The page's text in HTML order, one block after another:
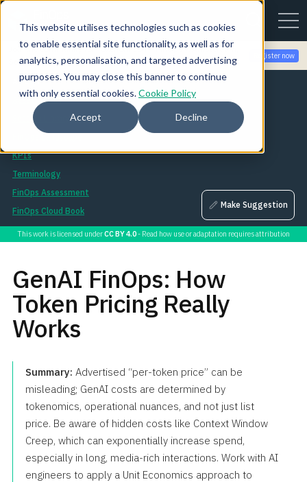
This website utilises technologies such as cookies
to enable essential site functionality, as well as for
analytics, personalisation, and targeted advertising
purposes. You may close this banner to continue
with only essential cookies.Cookie Policy
Accept Decline
Join the community for Tokenomicon + FinOps X Amsterdam,
Sept 22-23
Register now
Assets
Asset Library
Session Library
KPIs
Terminology
FinOps Assessment
FinOps Cloud Book
Make Suggestion
This work is licensed underCC BY 4.0- Read how use or adaptation requires attribution
GenAI FinOps: How
Token Pricing Really
Works
Summary: Advertised “per-token price” can be
misleading; GenAI costs are determined by
tokenomics, operational nuances, and not just list
price. Be aware of hidden costs like Context Window
Creep, which can exponentially increase spend,
especially in long, media-rich interactions. Work with AI
engineers to apply a Unit Economics approach to